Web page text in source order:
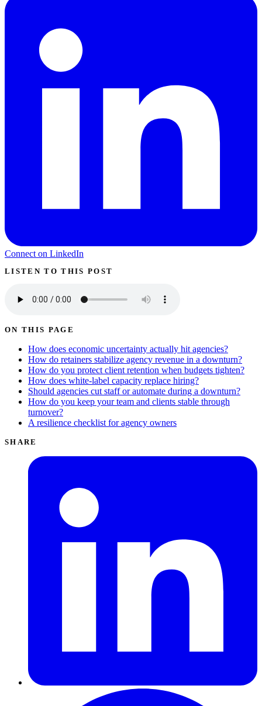
Connect on LinkedIn
LISTEN TO THIS POST
ON THIS PAGE
How does economic uncertainty actually hit agencies?
How do retainers stabilize agency revenue in a downturn?
How do you protect client retention when budgets tighten?
How does white-label capacity replace hiring?
Should agencies cut staff or automate during a downturn?
How do you keep your team and clients stable through
turnover?
A resilience checklist for agency owners
SHARE